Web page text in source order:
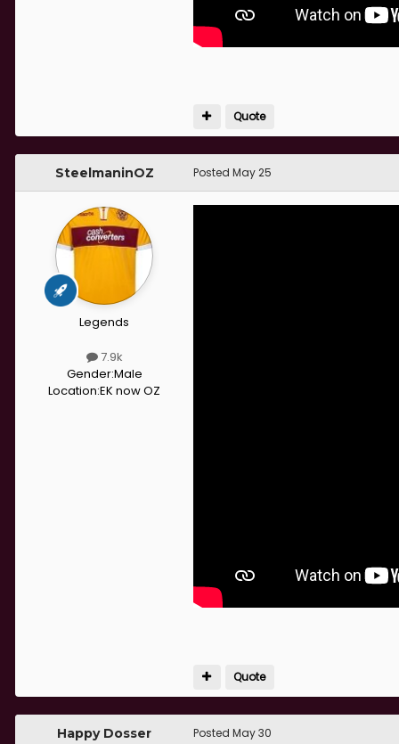
Quote
SteelmaninOZ
Legends
7.9k
Gender:Male
Location:EK now OZ
Posted May 25
Quote
Happy Dosser Posted May 30